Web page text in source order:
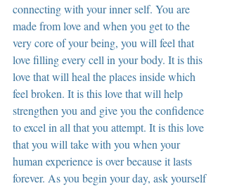
connecting with your inner self. You are
made from love and when you get to the
very core of your being, you will feel that
love filling every cell in your body. It is this
love that will heal the places inside which
feel broken. It is this love that will help
strengthen you and give you the confidence
to excel in all that you attempt. It is this love
that you will take with you when your
human experience is over because it lasts
forever. As you begin your day, ask yourself